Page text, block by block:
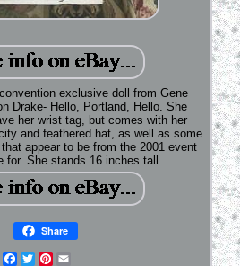
exclusive doll from Gene
Drake- Hello, Portland, Hello. She
her wrist tag, but comes with her
and feathered hat, as well as some
appear to be from the 2001 event
for. She stands 16 inches tall.
Share
Facebook
TwitterPinterest